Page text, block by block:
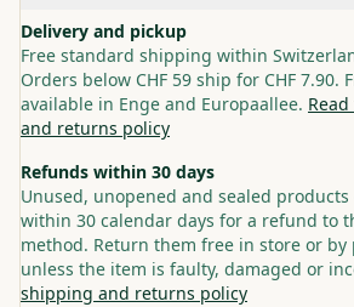
Delivery and pickup
Free standard shipping within
Orders below CHF 59 ship for CHF 7.90.
available in Enge and Europaallee.
and returns policy
Refunds within 30 days
Unused, unopened and sealed
within 30 calendar days for a refund to
method. Return them free in store or by
unless the item is faulty, damaged or
shipping and returns policy